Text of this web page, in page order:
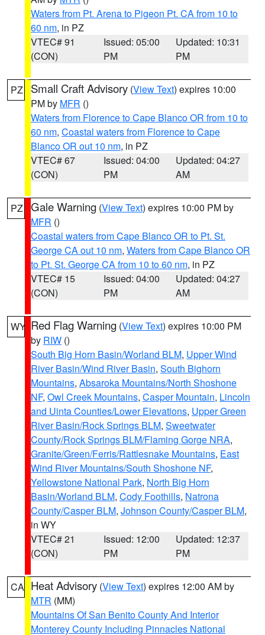
Waters from Pt. Arena to Pigeon Pt. CA from 10 to
60 nm, in PZ
VTEC# 91
(CON)
Issued: 05:00
PM
Updated: 10:31
PM
PZ Small Craft Advisory (View Text) expires 10:00
PM by MFR ()
Waters from Florence to Cape Blanco OR from 10 to
60 nm, Coastal waters from Florence to Cape
Blanco OR out 10 nm, in PZ
VTEC# 67
(CON)
Issued: 04:00
PM
Updated: 04:27
AM
PZ Gale Warning (View Text) expires 10:00 PM by
MFR ()
Coastal waters from Cape Blanco OR to Pt. St.
George CA out 10 nm, Waters from Cape Blanco OR
to Pt. St. George CA from 10 to 60 nm, in PZ
VTEC# 15
(CON)
Issued: 04:00
PM
Updated: 04:27
AM
WY Red Flag Warning (View Text) expires 10:00 PM
by RIW ()
South Big Horn Basin/Worland BLM, Upper Wind
River Basin/Wind River Basin, South Bighorn
Mountains, Absaroka Mountains/North Shoshone
NF, Owl Creek Mountains, Casper Mountain, Lincoln
and Uinta Counties/Lower Elevations, Upper Green
River Basin/Rock Springs BLM, Sweetwater
County/Rock Springs BLM/Flaming Gorge NRA,
Granite/Green/Ferris/Rattlesnake Mountains, East
Wind River Mountains/South Shoshone NF,
Yellowstone National Park, North Big Horn
Basin/Worland BLM, Cody Foothills, Natrona
County/Casper BLM, Johnson County/Casper BLM,
in WY
VTEC# 21
(CON)
Issued: 12:00
PM
Updated: 12:37
PM
CA Heat Advisory (View Text) expires 12:00 AM by
MTR (MM)
Mountains Of San Benito County And Interior
Monterey County Including Pinnacles National